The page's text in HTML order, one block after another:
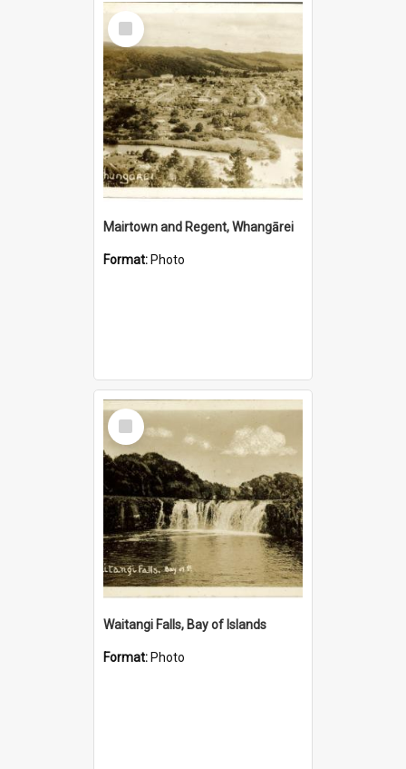
Select
Item
Mairtown and Regent, Whangārei
Format: Photo
Select
Item
Waitangi Falls, Bay of Islands
Format: Photo